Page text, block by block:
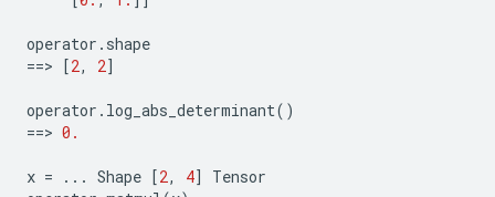
operator . shape
==> [2, 2]
operator . log_abs_determinant()
==> 0.
x = ... Shape [2, 4]
Tensor